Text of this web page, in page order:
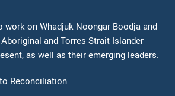
work on Whadjuk Noongar Boodja and
and Torres Strait Islander
as well as their emerging leaders.
Reconciliation